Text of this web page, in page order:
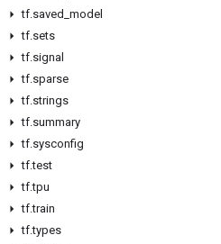
tf.saved model
tf.sets
tf.signal
tf.sparse
tf.strings
tf.summary
tf.sysconfig
tf.test
tf.tpu
tf.train
tf.types